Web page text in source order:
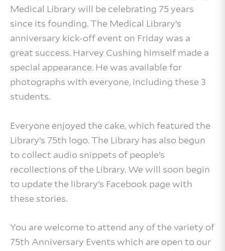
Medical Library will be celebrating 75 years
since its founding. The Medical Library’s
anniversary kick-off event on Friday was a
great success. Harvey Cushing himself made a
special appearance. He was available for
photographs with everyone, including these 3
students.
Everyone enjoyed the cake, which featured the
Library’s 75th logo. The Library has also begun
to collect audio snippets of people’s
recollections of the Library. We will soon begin
to update the library’s Facebook page with
these stories.
You are welcome to attend any of the variety of
75th Anniversary Events which are open to our